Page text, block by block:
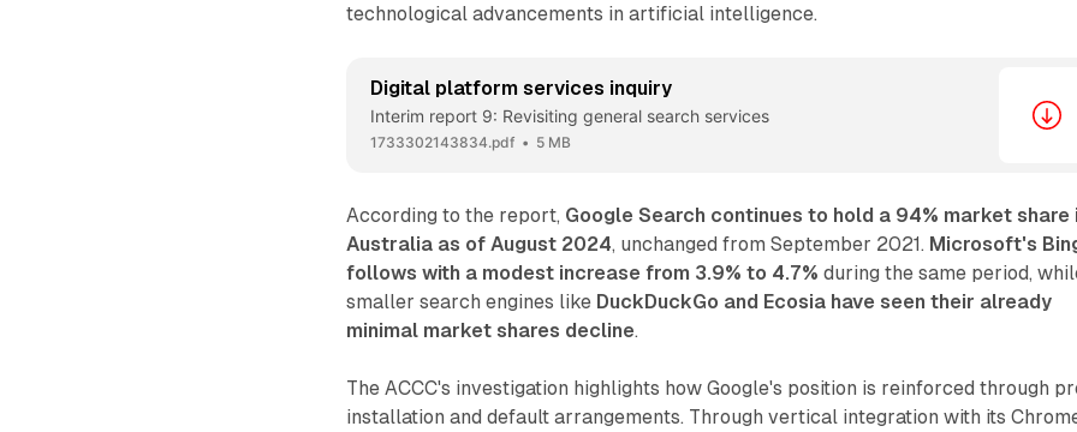
technological advancements in artificial intelligence.
Digital platform services inquiry
Interim report 9: Revisiting general search services
1733302143834.pdf 5 MB
According to the report, Google Search continues to hold a 94% market share
Australia as of August 2024, unchanged from September 2021. Microsoft's
follows with a modest increase from 3.9% to 4.7% during the same period,
smaller search engines like DuckDuckGo and Ecosia have seen their already
minimal market shares decline.
The ACCC's investigation highlights how Google's position is reinforced through
installation and default arrangements. Through vertical integration with its